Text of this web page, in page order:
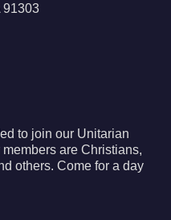
91303
to join our Unitarian
are Christians,
others. Come for a day